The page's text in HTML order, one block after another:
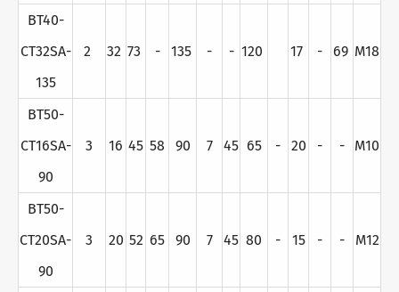
BT40-
CT32SA-
135
2 32 73 - 135 - - 120 17 - 69 M18
BT50-
CT16SA-
90
3 16 45 58 90 7 45 65 - 20 - - M10
BT50-
CT20SA-
90
3 20 52 65 90 7 45 80 - 15 - - M12